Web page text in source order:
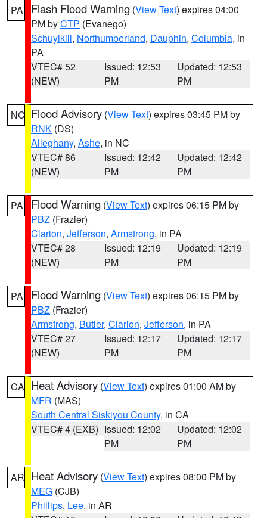
PA Flash Flood Warning (View Text) expires 04:00
PM byCTP (Evanego)
Schuylkill, Northumberland, Dauphin, Columbia, in
PA
VTEC# 52
(NEW)
Issued: 12:53
PM
Updated: 12:53
PM
NC Flood Advisory (View Text) expires 03:45 PM by
RNK (DS)
Alleghany, Ashe, in NC
VTEC# 86
(NEW)
Issued: 12:42
PM
Updated: 12:42
PM
PA Flood Warning (View Text) expires 06:15 PM by
PBZ (Frazier)
Clarion, Jefferson, Armstrong, in PA
VTEC# 28
(NEW)
Issued: 12:19
PM
Updated: 12:19
PM
PA Flood Warning (View Text) expires 06:15 PM by
PBZ (Frazier)
Armstrong, Butler, Clarion, Jefferson, in PA
VTEC# 27
(NEW)
Issued: 12:17
PM
Updated: 12:17
PM
CA Heat Advisory (View Text) expires 01:00 AM by
MFR (MAS)
South Central Siskiyou County, in CA
VTEC# 4 (EXB) Issued: 12:02
PM
Updated: 12:02
PM
AR Heat Advisory (View Text) expires 08:00 PM by
MEG (CJB)
Phillips, Lee, in AR